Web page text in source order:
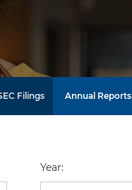
Filings Annual Reports
Year: